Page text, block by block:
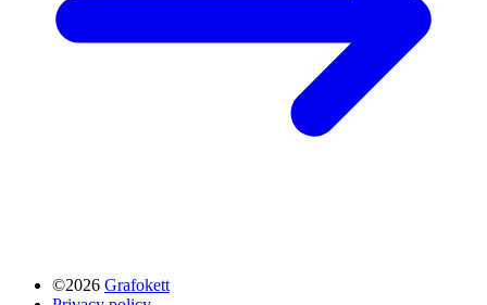
©2026 Grafokett